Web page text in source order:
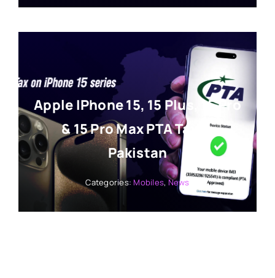
Apple IPhone 15, 15 Plus, 15 Pro
& 15 Pro Max PTA Tax In
Pakistan
Categories: Mobiles,News